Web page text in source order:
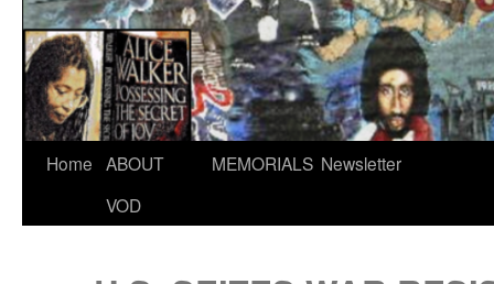
Skip
Home ABOUT
VOD
MEMORIALS Newsletter